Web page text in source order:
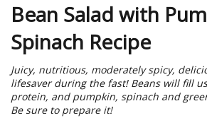
Bean Salad with
Spinach Recipe
Juicy, nutritious, moderately spicy,
lifesaver during the fast! Beans will fill
protein, and pumpkin, spinach and
Be sure to prepare it!